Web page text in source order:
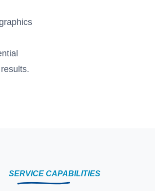
SERVICE CAPABILITIES